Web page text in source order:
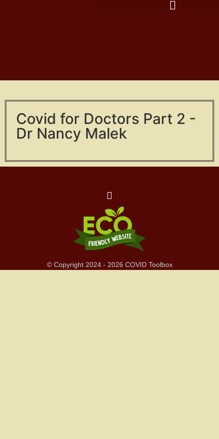
Covid for Doctors Part 2 -
Dr Nancy Malek
© Copyright 2024 - 2026 COVID Toolbox